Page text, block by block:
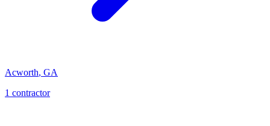
Acworth, GA
1 contractor